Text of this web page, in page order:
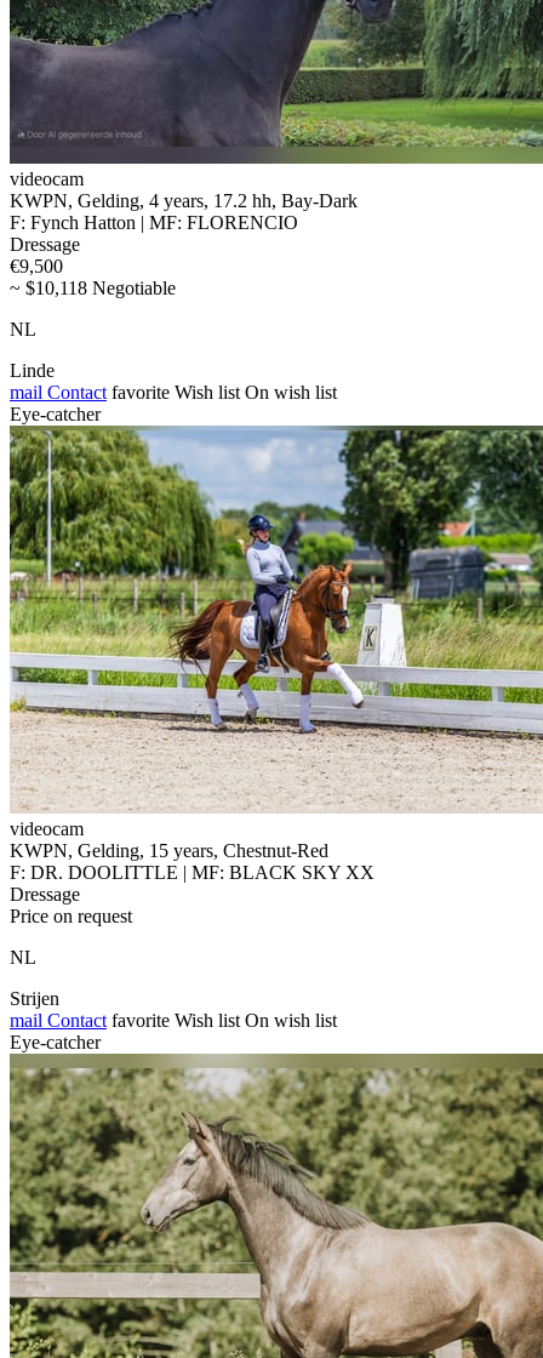
videocam
KWPN, Gelding, 4 years, 17.2 hh, Bay-Dark
F: Fynch Hatton | MF: FLORENCIO
Dressage
€9,500
~ $10,118 Negotiable
NL
Linde
mail Contact favorite Wish list On wish list
Eye-catcher
videocam
KWPN, Gelding, 15 years, Chestnut-Red
F: DR. DOOLITTLE | MF: BLACK SKY XX
Dressage
Price on request
NL
Strijen
mail Contact favorite Wish list On wish list
Eye-catcher